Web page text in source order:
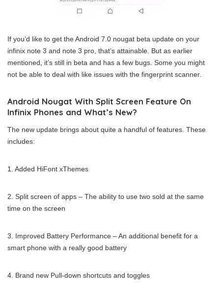
If you’d like to get the Android 7.0 nougat beta update on your
infinix note 3 and note 3 pro, that’s attainable. But as earlier
mentioned, it’s still in beta and has a few bugs. Some you might
not be able to deal with like issues with the fingerprint scanner.
Android Nougat With Split Screen Feature On
Infinix Phones and What’s New?
The new update brings about quite a handful of features. These
includes:
1. Added HiFont xThemes
2. Split screen of apps – The ability to use two sold at the same
time on the screen
3. Improved Battery Performance – An additional benefit for a
smart phone with a really good battery
4. Brand new Pull-down shortcuts and toggles